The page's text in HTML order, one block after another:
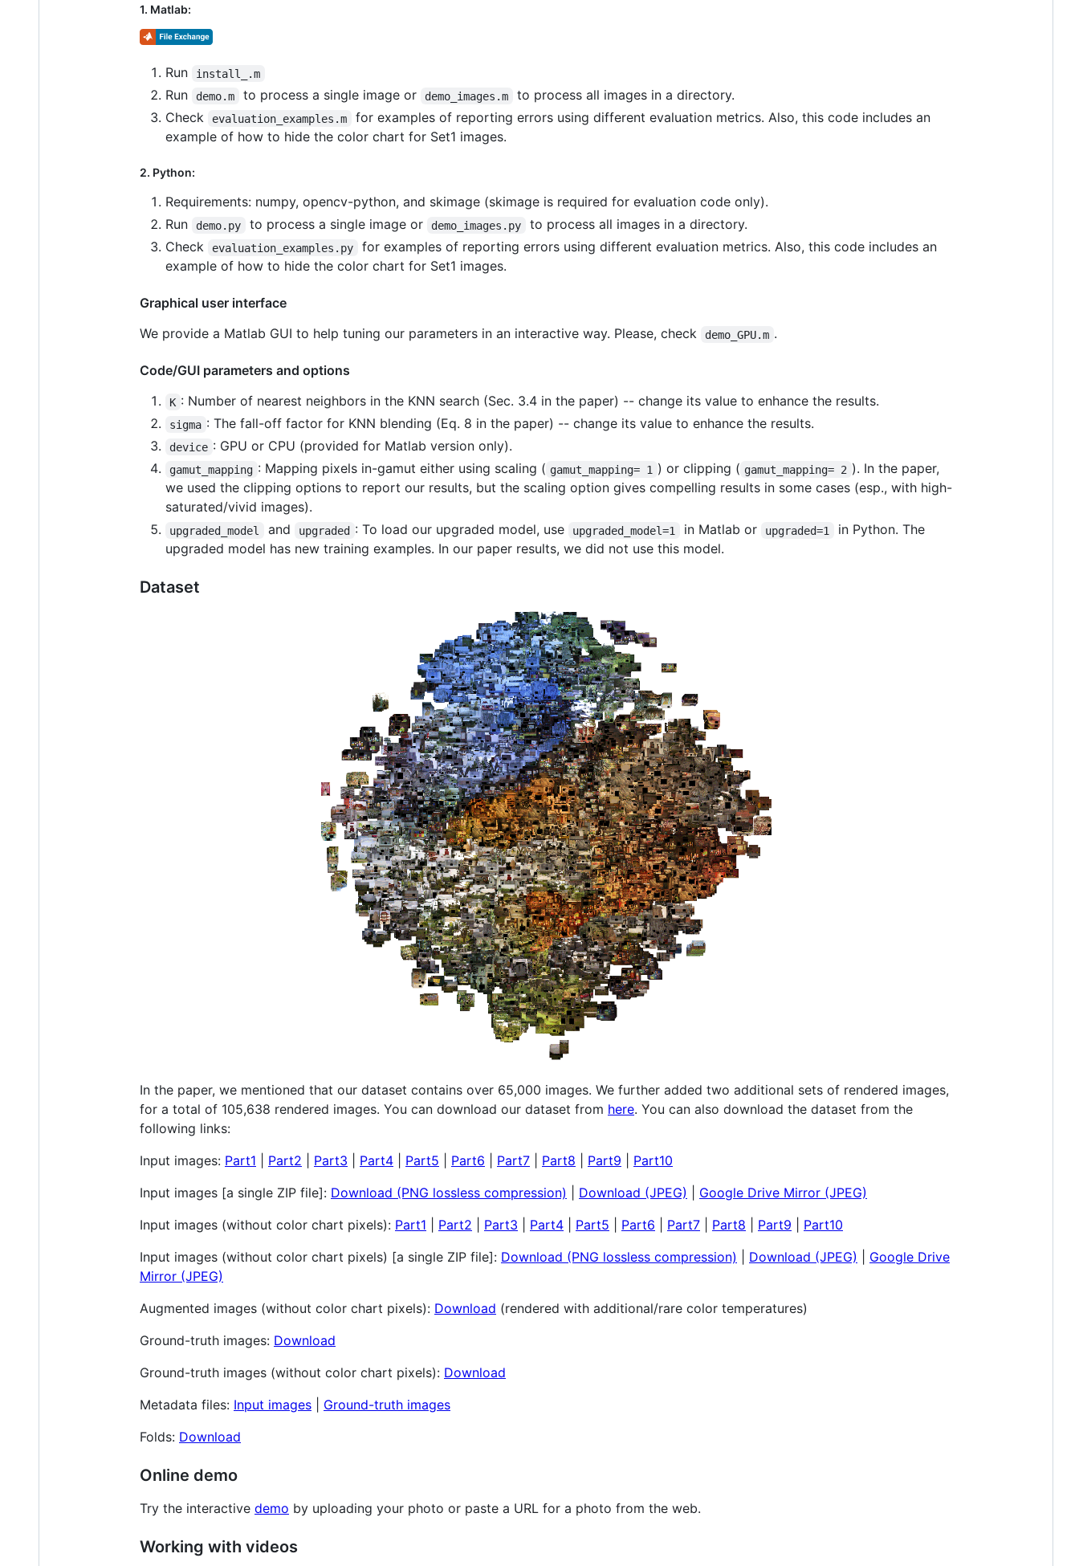
1. Matlab:
Run install_.m
Run demo.m to process a single image or demo_images.m
to process all images in a directory.
Check
evaluation_examples.m
for examples of reporting errors using different evaluation metrics. Also, this code includes an
example of how to hide the color chart for Set1 images.
2. Python:
Requirements: numpy, opencv-python, and skimage (skimage is required for evaluation code only).
Run
demo.py to process a single image or demo_images.py
to process all images in a directory.
Check
evaluation_examples.py
for examples of reporting errors using different evaluation metrics. Also, this code includes an
example of how to hide the color chart for Set1 images.
Graphical user interface
We provide a Matlab GUI to help tuning our parameters in an interactive way. Please, check
demo_GPU.m .
Code/GUI parameters and options
K : Number of nearest neighbors in the KNN search (Sec. 3.4 in the paper) -- change its value to enhance the results.
sigma : The fall-off factor for KNN blending (Eq. 8 in the paper) -- change its value to enhance the results.
device : GPU or CPU (provided for Matlab version only).
gamut_mapping : Mapping pixels in-gamut either using scaling ( gamut_mapping= 1 ) or clipping ( gamut_mapping= 2 ). In the paper,
we used the clipping options to report our results, but the scaling option gives compelling results in some cases (esp., with high-
saturated/vivid images).
upgraded_model and upgraded : To load our upgraded model, use upgraded_model=1 in Matlab or upgraded=1
in Python. The
upgraded model has new training examples. In our paper results, we did not use this model.
Dataset
In the paper, we mentioned that our dataset contains over 65,000 images. We further added two additional sets of rendered images,
for a total of 105,638 rendered images. You can download our dataset from here. You can also download the dataset from the
following links:
Input images: Part1 Part2 Part3 Part4 Part5 Part6 Part7 Part8 Part9
Part10
Input images [a single ZIP file]: Download (PNG lossless compression) Download (JPEG)
Google Drive Mirror (JPEG)
Input images (without color chart pixels): Part1 Part2 Part3 Part4 Part5 Part6 Part7 Part8 Part9
Part10
Input images (without color chart pixels) [a single ZIP file]: Download (PNG lossless compression) Download (JPEG)
Google Drive
Mirror (JPEG)
Augmented images (without color chart pixels): Download (rendered with additional/rare color temperatures)
Ground-truth images: Download
Ground-truth images (without color chart pixels): Download
Metadata files: Input images
Ground-truth images
Folds: Download
Online demo
Try the interactive demo by uploading your photo or paste a URL for a photo from the web.
Working with videos